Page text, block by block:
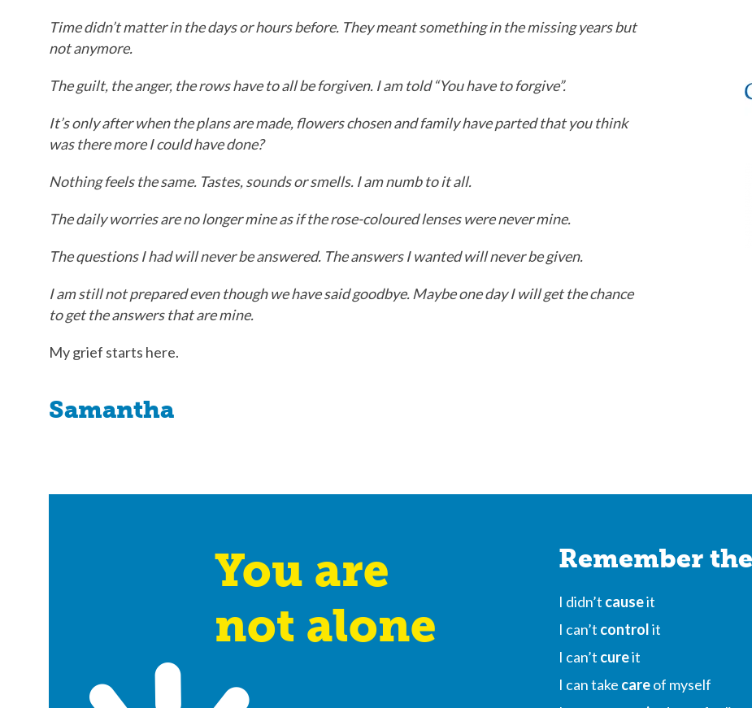
Time didn’t matter in the days or hours before. They meant something in the missing years but
not anymore.
The guilt, the anger, the rows have to all be forgiven. I am told “You have to forgive”.
It’s only after when the plans are made, flowers chosen and family have parted that you think
was there more I could have done?
Nothing feels the same. Tastes, sounds or smells. I am numb to it all.
The daily worries are no longer mine as if the rose-coloured lenses were never mine.
The questions I had will never be answered. The answers I wanted will never be given.
I am still not prepared even though we have said goodbye. Maybe one day I will get the chance
to get the answers that are mine.
My grief starts here.
Samantha
You are
not alone
Remember
I didn’t causeit
I can’t controlit
I can’t cureit
I can take careof myself